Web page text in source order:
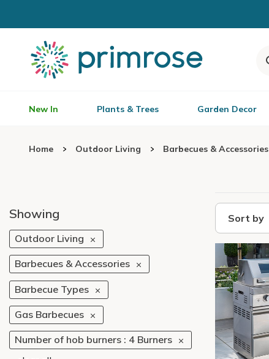
New In Plants & Trees Garden Decor
Home Outdoor Living Barbecues & Accessories
Showing
Outdoor Living
Barbecues & Accessories
Barbecue Types
Gas Barbecues
Number of hob burners : 4 Burners
Sort by